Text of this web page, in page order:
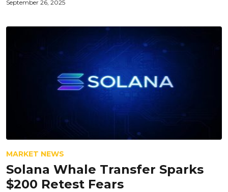
September 26, 2025
MARKET NEWS
Solana Whale Transfer Sparks
$200 Retest Fears